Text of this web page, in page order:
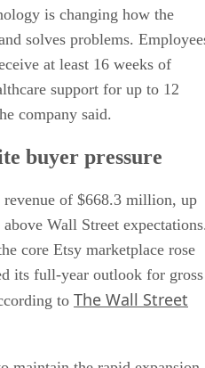
is changing how the
solves problems.
at least 16 weeks of
support for up to 12
company said.
buyer pressure
revenue of $668.3 million, up
Wall Street
core Etsy marketplace rose
its full-year outlook for gross
to The Wall Street